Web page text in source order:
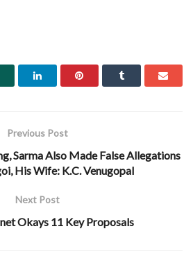
Previous Post
Sarma Also Made False Allegations
His Wife: K.C. Venugopal
Next Post
Okays 11 Key Proposals